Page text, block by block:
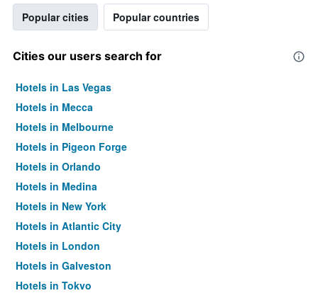
Popular cities Popular countries
Cities our users search for
Hotels in Las Vegas
Hotels in Mecca
Hotels in Melbourne
Hotels in Pigeon Forge
Hotels in Orlando
Hotels in Medina
Hotels in New York
Hotels in Atlantic City
Hotels in London
Hotels in Galveston
Hotels in Tokyo